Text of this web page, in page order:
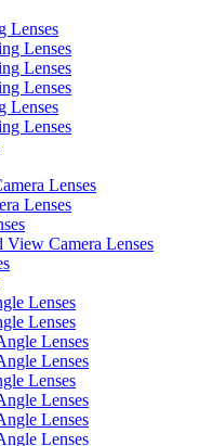
Lenses
Lenses
Lenses
Lenses
Lenses
Lenses
Lenses
Lenses
View Camera Lenses
Lenses
Lenses
Lenses
Lenses
Lenses
Lenses
Lenses
Lenses